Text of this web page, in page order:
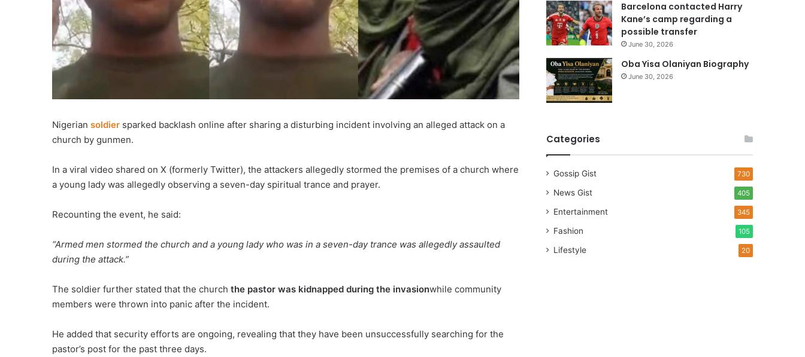
Nigerian soldier sparked backlash online after sharing a disturbing incident involving an alleged attack on a
church by gunmen.
In a viral video shared on X (formerly Twitter), the attackers allegedly stormed the premises of a church where
a young lady was allegedly observing a seven-day spiritual trance and prayer.
Recounting the event, he said:
“Armed men stormed the church and a young lady who was in a seven-day trance was allegedly assaulted
during the attack.”
The soldier further stated that the church the pastor was kidnapped during the invasionwhile community
members were thrown into panic after the incident.
He added that security efforts are ongoing, revealing that they have been unsuccessfully searching for the
pastor’s post for the past three days.
Barcelona contacted Harry
Kane’s camp regarding a
possible transfer
June 30, 2026
Oba Yisa Olaniyan Biography
June 30, 2026
Categories
Gossip Gist 730
News Gist 405
Entertainment 345
Fashion 105
Lifestyle 20